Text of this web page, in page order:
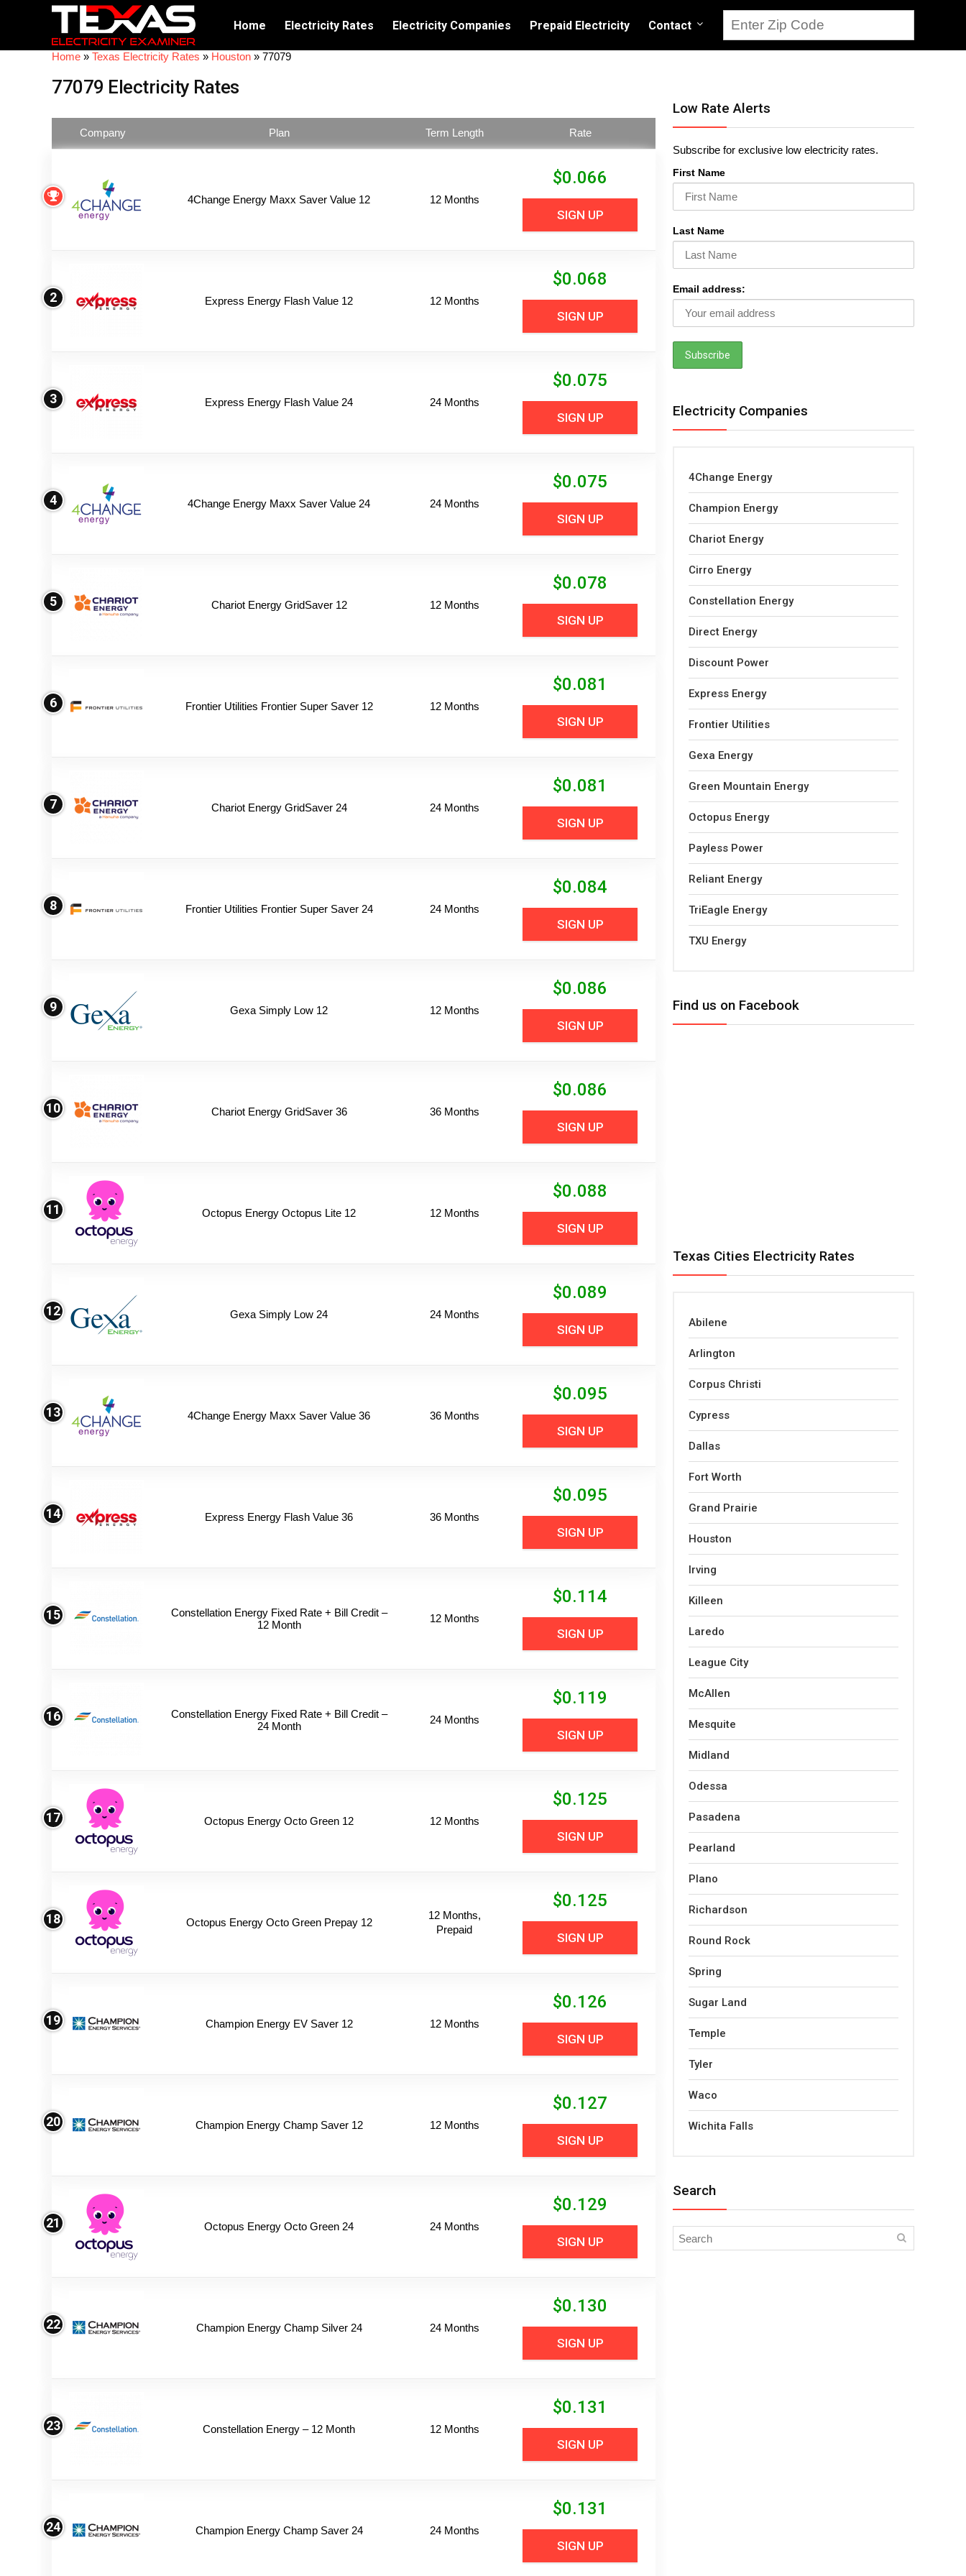
Home Electricity Rates Electricity Companies Prepaid Electricity Contact
Home » Texas Electricity Rates » Houston » 77079
77079 Electricity Rates
Company Plan Term Length Rate
4Change Energy Maxx Saver Value 12 12 Months
$0.066
SIGN UP
2 Express Energy Flash Value 12 12 Months
$0.068
SIGN UP
3 Express Energy Flash Value 24 24 Months
$0.075
SIGN UP
4 4Change Energy Maxx Saver Value 24 24 Months
$0.075
SIGN UP
5 Chariot Energy GridSaver 12 12 Months
$0.078
SIGN UP
6 Frontier Utilities Frontier Super Saver 12 12 Months
$0.081
SIGN UP
7 Chariot Energy GridSaver 24 24 Months
$0.081
SIGN UP
8 Frontier Utilities Frontier Super Saver 24 24 Months
$0.084
SIGN UP
9 Gexa Simply Low 12 12 Months
$0.086
SIGN UP
10 Chariot Energy GridSaver 36 36 Months
$0.086
SIGN UP
11 Octopus Energy Octopus Lite 12 12 Months
$0.088
SIGN UP
12 Gexa Simply Low 24 24 Months
$0.089
SIGN UP
13 4Change Energy Maxx Saver Value 36 36 Months
$0.095
SIGN UP
14 Express Energy Flash Value 36 36 Months
$0.095
SIGN UP
15
Constellation Energy Fixed Rate + Bill Credit –
12 Month
12 Months
$0.114
SIGN UP
16
Constellation Energy Fixed Rate + Bill Credit –
24 Month
24 Months
$0.119
SIGN UP
17 Octopus Energy Octo Green 12 12 Months
$0.125
SIGN UP
18 Octopus Energy Octo Green Prepay 12
12 Months,
Prepaid
$0.125
SIGN UP
19 Champion Energy EV Saver 12 12 Months
$0.126
SIGN UP
20 Champion Energy Champ Saver 12 12 Months
$0.127
SIGN UP
21 Octopus Energy Octo Green 24 24 Months
$0.129
SIGN UP
22 Champion Energy Champ Silver 24 24 Months
$0.130
SIGN UP
23 Constellation Energy – 12 Month 12 Months
$0.131
SIGN UP
24 Champion Energy Champ Saver 24 24 Months
$0.131
SIGN UP
Low Rate Alerts
Subscribe for exclusive low electricity rates.
First Name
Last Name
Email address:
Electricity Companies
4Change Energy
Champion Energy
Chariot Energy
Cirro Energy
Constellation Energy
Direct Energy
Discount Power
Express Energy
Frontier Utilities
Gexa Energy
Green Mountain Energy
Octopus Energy
Payless Power
Reliant Energy
TriEagle Energy
TXU Energy
Find us on Facebook
Texas Cities Electricity Rates
Abilene
Arlington
Corpus Christi
Cypress
Dallas
Fort Worth
Grand Prairie
Houston
Irving
Killeen
Laredo
League City
McAllen
Mesquite
Midland
Odessa
Pasadena
Pearland
Plano
Richardson
Round Rock
Spring
Sugar Land
Temple
Tyler
Waco
Wichita Falls
Search